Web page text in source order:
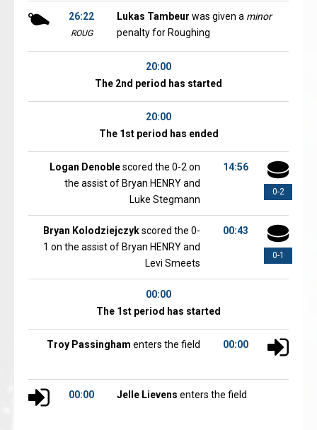
26:22
ROUG
Lukas Tambeur was given a minor
penalty for Roughing
20:00
The 2nd period has started
20:00
The 1st period has ended
0-2
14:56
Logan Denoblescored the 0-2 on
the assist of Bryan HENRY and
Luke Stegmann
0-1
00:43
Bryan Kolodziejczykscored the 0-
1 on the assist of Bryan HENRY and
Levi Smeets
00:00
The 1st period has started
00:00
Troy Passingham enters the field
00:00 Jelle Lievens enters the field